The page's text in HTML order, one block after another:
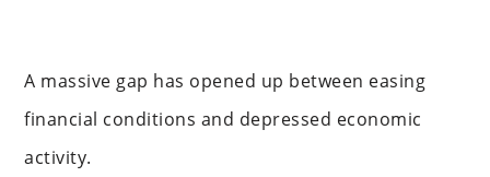
A massive gap has opened up between easing
financial conditions and depressed economic
activity.